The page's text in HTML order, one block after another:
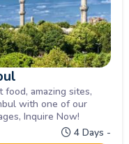
food, amazing sites,
with one of our
Inquire Now!
4 Days -